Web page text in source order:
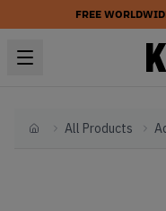
FREE
HomeAll Products